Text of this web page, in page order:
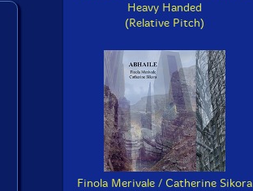
Heavy Handed
(Relative Pitch)
Finola Merivale / Catherine Sikora